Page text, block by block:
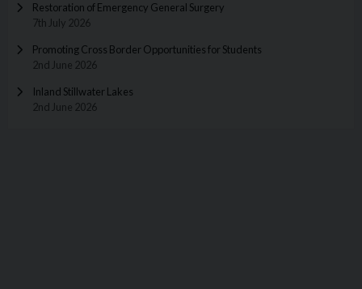
Restoration of Emergency General Surgery
7th July 2026
Promoting Cross Border Opportunities for Students
2nd June 2026
Inland Stillwater Lakes
2nd June 2026